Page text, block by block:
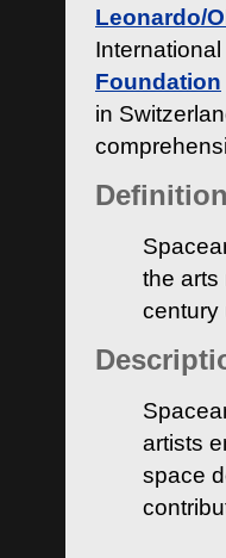
Leonardo/
Foundation
in
the arts
century
artists
space